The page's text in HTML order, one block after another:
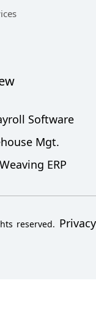
Software
Mgt.
Weaving ERP
reserved. Privacy